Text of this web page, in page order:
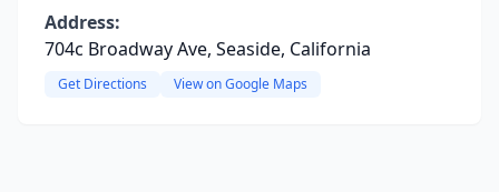
Address:
704c Broadway Ave, Seaside, California
Get Directions View on Google Maps